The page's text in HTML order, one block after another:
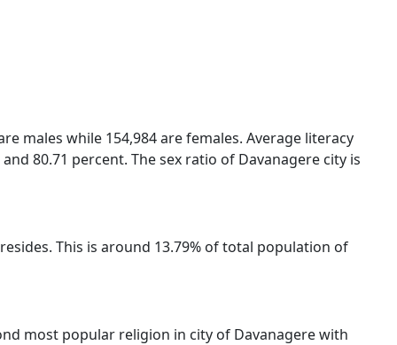
males while 154,984 are females. Average literacy
80.71 percent. The sex ratio of Davanagere city is
This is around 13.79% of total population of
most popular religion in city of Davanagere with